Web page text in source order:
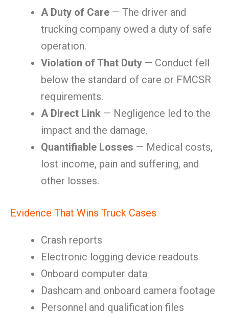
A Duty of Care — The driver and
trucking company owed a duty of safe
operation.
Violation of That Duty — Conduct fell
below the standard of care or FMCSR
requirements.
A Direct Link — Negligence led to the
impact and the damage.
Quantifiable Losses — Medical costs,
lost income, pain and suffering, and
other losses.
Evidence That Wins Truck Cases
Crash reports
Electronic logging device readouts
Onboard computer data
Dashcam and onboard camera footage
Personnel and qualification files